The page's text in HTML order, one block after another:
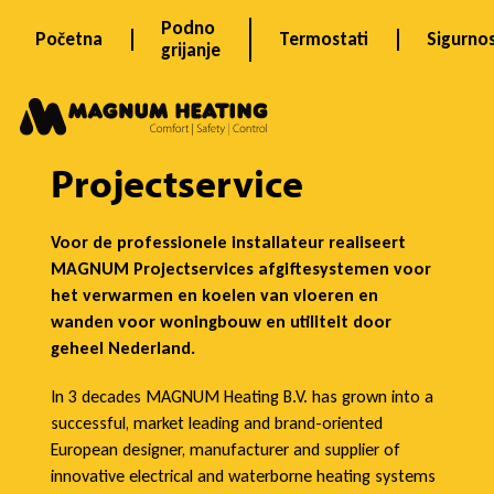
Početna
Podno
grijanje
Termostati
P
Projectservice
Voor de professionele installateur realiseert
MAGNUM Projectservices afgiftesystemen voor
het verwarmen en koelen van vloeren en
wanden voor woningbouw en utiliteit door
geheel Nederland.
In 3 decades MAGNUM Heating B.V. has grown into a
successful, market leading and brand-oriented
European designer, manufacturer and supplier of
innovative electrical and waterborne heating systems